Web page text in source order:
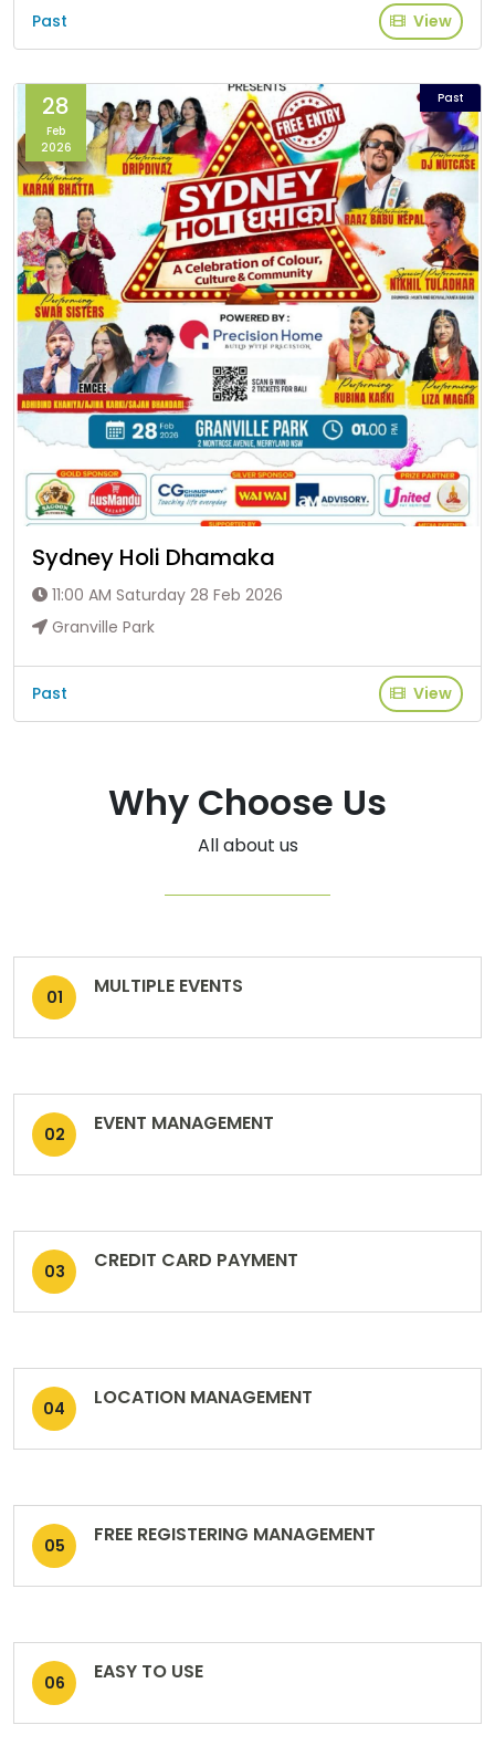
Past View
Past
28
Feb
2026
Sydney Holi Dhamaka
11:00 AM Saturday 28 Feb 2026
Granville Park
Past View
Why Choose Us
All about us
01 MULTIPLE EVENTS
02 EVENT MANAGEMENT
03 CREDIT CARD PAYMENT
04 LOCATION MANAGEMENT
05 FREE REGISTERING MANAGEMENT
06 EASY TO USE